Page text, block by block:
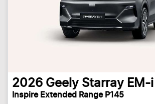
2026 Geely Starray EM-i
Inspire Extended Range P145